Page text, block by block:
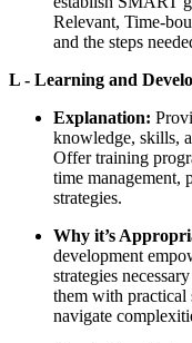
Relevant, Time-
and the steps
L - Learning and
Explanation:
knowledge, skills,
Offer training
time management,
strategies.
Why it’s
development
strategies
them with practical
navigate